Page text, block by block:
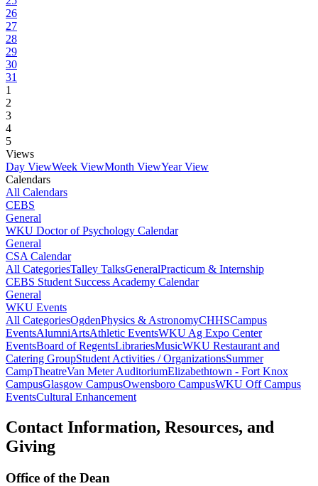
26
27
28
29
30
31
1
2
3
4
5
Views
Day ViewWeek ViewMonth ViewYear View
Calendars
All Calendars
CEBS
General
WKU Doctor of Psychology Calendar
General
CSA Calendar
All CategoriesTalley TalksGeneralPracticum & Internship
CEBS Student Success Academy Calendar
General
WKU Events
All CategoriesOgdenPhysics & AstronomyCHHSCampus
EventsAlumniArtsAthletic EventsWKU Ag Expo Center
EventsBoard of RegentsLibrariesMusicWKU Restaurant and
Catering GroupStudent Activities / OrganizationsSummer
CampTheatreVan Meter AuditoriumElizabethtown - Fort Knox
CampusGlasgow CampusOwensboro CampusWKU Off Campus
EventsCultural Enhancement
Contact Information, Resources, and
Giving
Office of the Dean